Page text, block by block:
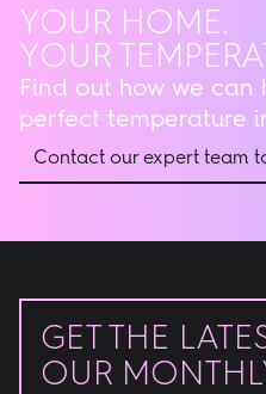
YOUR HOME.
YOUR
Find out how we can
perfect temperature
Contact our expert team
GET THE
OUR